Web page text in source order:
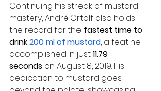
Continuing his streak of mustard
mastery, André Ortolf also holds
the record for the fastest time to
drink 200 ml of mustard, a feat he
accomplished in just 11.79
seconds on August 8, 2019. His
dedication to mustard goes